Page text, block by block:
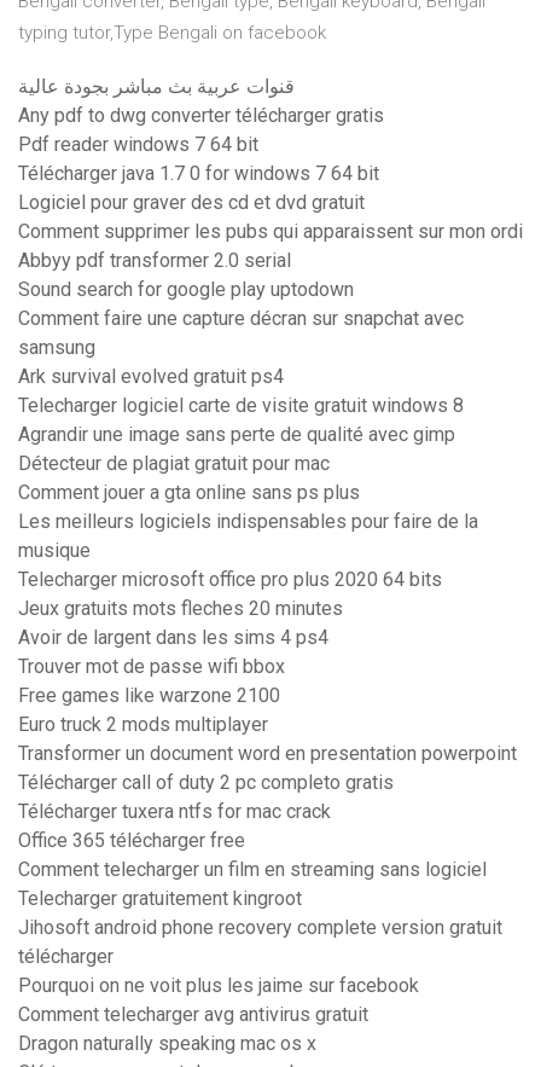
typing tutor,Type Bengali on facebook
قنوات عربية بث مباشر بجودة عالية
Any pdf to dwg converter télécharger gratis
Pdf reader windows 7 64 bit
Télécharger java 1.7 0 for windows 7 64 bit
Logiciel pour graver des cd et dvd gratuit
Comment supprimer les pubs qui apparaissent sur mon ordi
Abbyy pdf transformer 2.0 serial
Sound search for google play uptodown
Comment faire une capture décran sur snapchat avec
samsung
Ark survival evolved gratuit ps4
Telecharger logiciel carte de visite gratuit windows 8
Agrandir une image sans perte de qualité avec gimp
Détecteur de plagiat gratuit pour mac
Comment jouer a gta online sans ps plus
Les meilleurs logiciels indispensables pour faire de la
musique
Telecharger microsoft office pro plus 2020 64 bits
Jeux gratuits mots fleches 20 minutes
Avoir de largent dans les sims 4 ps4
Trouver mot de passe wifi bbox
Free games like warzone 2100
Euro truck 2 mods multiplayer
Transformer un document word en presentation powerpoint
Télécharger call of duty 2 pc completo gratis
Télécharger tuxera ntfs for mac crack
Office 365 télécharger free
Comment telecharger un film en streaming sans logiciel
Telecharger gratuitement kingroot
Jihosoft android phone recovery complete version gratuit
télécharger
Pourquoi on ne voit plus les jaime sur facebook
Comment telecharger avg antivirus gratuit
Dragon naturally speaking mac os x